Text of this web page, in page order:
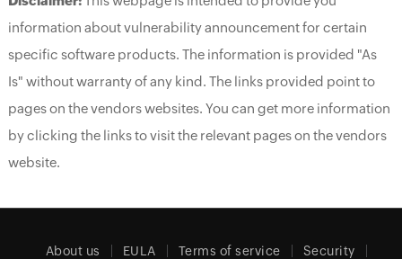
information about vulnerability announcement for certain
specific software products. The information is provided "As
Is" without warranty of any kind. The links provided point to
pages on the vendors websites. You can get more information
by clicking the links to visit the relevant pages on the vendors
website.
About us EULA Terms of service Security